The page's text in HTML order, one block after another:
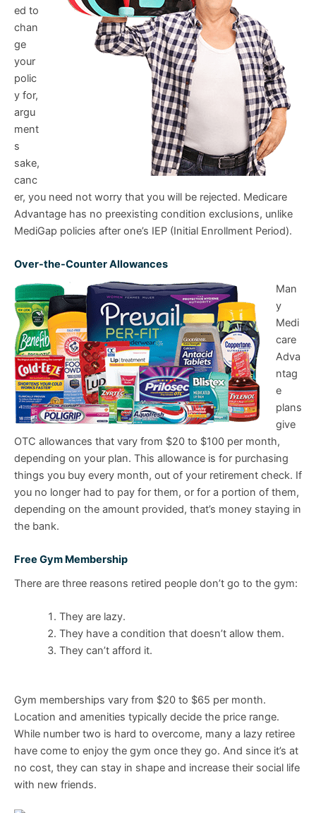
ed to
chan
ge
your
polic
y for,
argu
ment
s
sake,
canc
er, you need not worry that you will be rejected. Medicare
Advantage has no preexisting condition exclusions, unlike
MediGap policies after one’s IEP (Initial Enrollment Period).
Over-the-Counter Allowances
Man
y
Medi
care
Adva
ntag
e
plans
give
OTC allowances that vary from $20 to $100 per month,
depending on your plan. This allowance is for purchasing
things you buy every month, out of your retirement check. If
you no longer had to pay for them, or for a portion of them,
depending on the amount provided, that’s money staying in
the bank.
Free Gym Membership
There are three reasons retired people don’t go to the gym:
They are lazy.
They have a condition that doesn’t allow them.
They can’t afford it.
Gym memberships vary from $20 to $65 per month.
Location and amenities typically decide the price range.
While number two is hard to overcome, many a lazy retiree
have come to enjoy the gym once they go. And since it’s at
no cost, they can stay in shape and increase their social life
with new friends.